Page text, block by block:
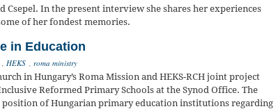
Csepel. In the present interview she shares her experiences
of her fondest memories.
in Education
, HEKS , roma ministry
in Hungary’s Roma Mission and HEKS-RCH joint project
Reformed Primary Schools at the Synod Office. The
of Hungarian primary education institutions regarding